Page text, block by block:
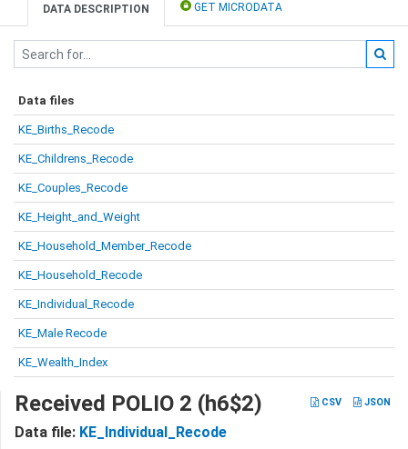
DATA DESCRIPTION GET MICRODATA
Data files
KE_Births_Recode
KE_Childrens_Recode
KE_Couples_Recode
KE_Height_and_Weight
KE_Household_Member_Recode
KE_Household_Recode
KE_Individual_Recode
KE_Male Recode
KE_Wealth_Index
CSV JSON
Received POLIO 2 (h6$2)
Data file: KE_Individual_Recode